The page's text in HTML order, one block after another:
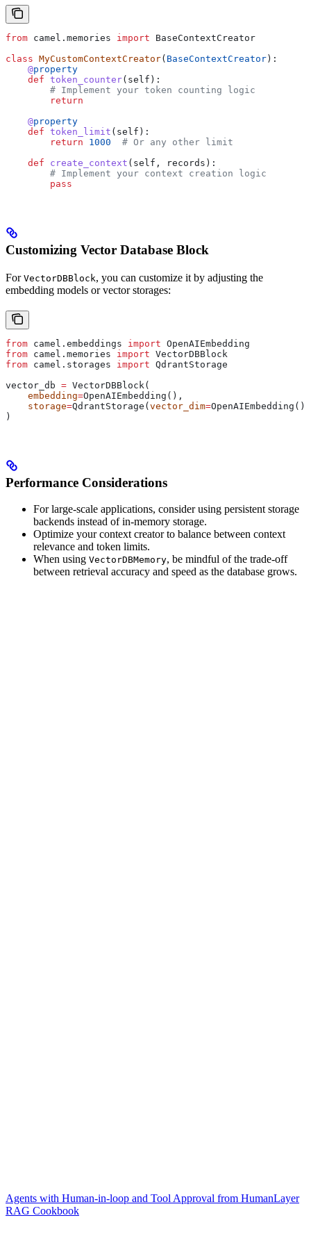
from camel.memories import BaseContextCreator
class MyCustomContextCreator( BaseContextCreator ):
    @
property
    def
token_counter( self ):
        # Implement your token counting logic
        return
    @
property
    def
token_limit ( self ):
        return
1000
  # Or any other limit
    def
create_context ( self , records ):
        # Implement your context creation logic
        pass
Customizing Vector Database Block
For VectorDBBlock, you can customize it by adjusting the
embedding models or vector storages:
from camel.embeddings import OpenAIEmbedding
from camel.memories import VectorDBBlock
from camel.storages import QdrantStorage
vector_db = VectorDBBlock(
    embedding
=OpenAIEmbedding(),
    storage
=QdrantStorage( vector_dim=
)
Performance Considerations
For large-scale applications, consider using persistent storage
backends instead of in-memory storage.
Optimize your context creator to balance between context
relevance and token limits.
When using VectorDBMemory, be mindful of the trade-off
between retrieval accuracy and speed as the database grows.
Agents with Human-in-loop and Tool Approval from HumanLayer
RAG Cookbook